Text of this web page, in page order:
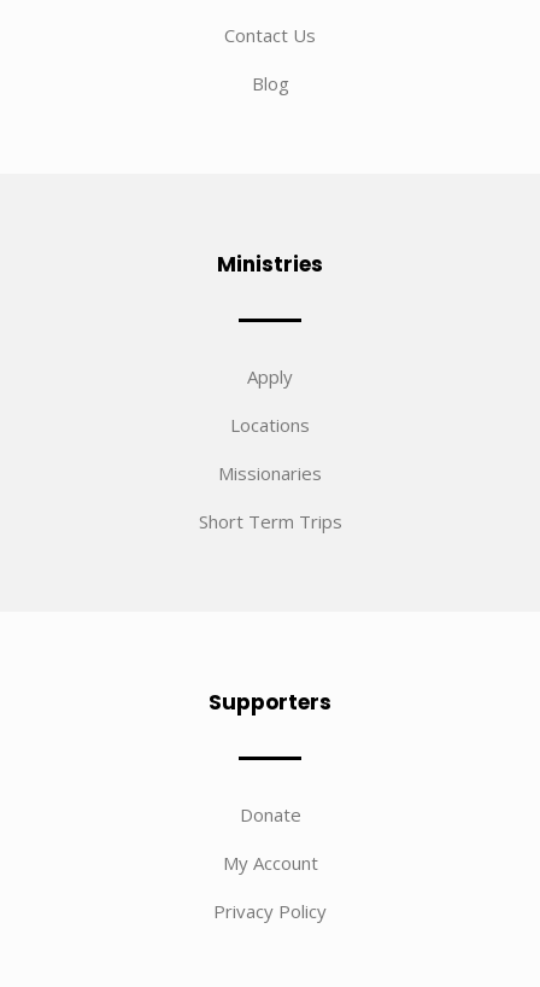
Contact Us
Blog
Ministries
Apply
Locations
Missionaries
Short Term Trips
Supporters
Donate
My Account
Privacy Policy